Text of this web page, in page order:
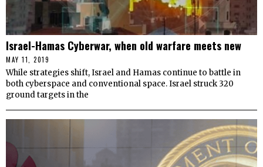
Israel-Hamas Cyberwar, when old warfare meets new
MAY 11, 2019
While strategies shift, Israel and Hamas continue to battle in
both cyberspace and conventional space. Israel struck 320
ground targets in the